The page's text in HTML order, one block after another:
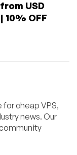
USD
10% OFF
for cheap VPS,
news. Our